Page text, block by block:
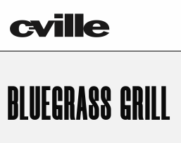
BLUEGRASS GRILL